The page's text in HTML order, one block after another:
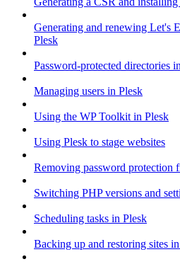
Generating and renewing Let's
Plesk
Password-protected directories
Managing users in Plesk
Using the WP Toolkit in Plesk
Using Plesk to stage websites
Removing password protection
Switching PHP versions and
Scheduling tasks in Plesk
Backing up and restoring sites